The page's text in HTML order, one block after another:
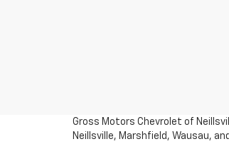
Gross Motors Chevrolet of
Neillsville, Marshfield, Wausau,